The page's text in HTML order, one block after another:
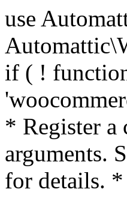
use Automattic\WooCommerce\Blocks\Package; use Automattic\WooCommerce\Blocks\Domain\Services\CheckoutFields; if ( ! function_exists( 'woocommerce_register_additional_checkout_field' ) ) { /** * Register a checkout field. * * @param array $options Field arguments. See CheckoutFields::register_checkout_field() for details. * @throws \Exception If field registration fails. */ function woocommerce_register_additional_checkout_field( $options ) { // phpcs:ignore WordPress.NamingConventions.ValidFunctionName.FunctionDoubleUnderscore,PHPCompatibility.FunctionNameRestrictions.ReservedFunctionNames.FunctionDoubleUnderscore // Check if `woocommerce_blocks_loaded` ran. If not then the CheckoutFields class will not be available yet. // In that case, re-hook `woocommerce_blocks_loaded` and try running this again. $woocommerce_blocks_loaded_ran = did_action( 'woocommerce_blocks_loaded' ); if ( ! $woocommerce_blocks_loaded_ran ) { add_action( 'woocommerce_blocks_loaded', function () use ( $options ) { woocommerce_register_additional_checkout_field( $options ); } ); return; } $checkout_fields = Package::container()->get( CheckoutFields::class ); $result = $checkout_fields->register_checkout_field( $options ); if ( is_wp_error( $result ) ) { throw new \Exception( esc_attr( $result->get_error_message() ) ); } } } if ( ! function_exists( '__experimental_woocommerce_blocks_register_checkout_field' ) ) { /** * Register a checkout field. * * @param array $options Field arguments. See CheckoutFields::register_checkout_field() for details. * @throws \Exception If field registration fails. * @deprecated 5.6.0 Use woocommerce_register_additional_checkout_field() instead. */ function __experimental_woocommerce_blocks_register_checkout_field( $options ) { // phpcs:ignore WordPress.NamingConventions.ValidFunctionName.FunctionDoubleUnderscore,PHPCompatibility.FunctionNameRestrictions.ReservedFunctionNames.FunctionDoubleUnderscore wc_deprecated_function( __FUNCTION__, '8.9.0', 'woocommerce_register_additional_checkout_field' ); woocommerce_register_additional_checkout_field( $options ); } } if ( ! function_exists( '__internal_woocommerce_blocks_deregister_checkout_field'